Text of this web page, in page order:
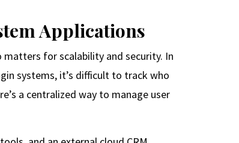
Applications
for scalability and security. In
systems, it’s difficult to track who
a centralized way to manage user